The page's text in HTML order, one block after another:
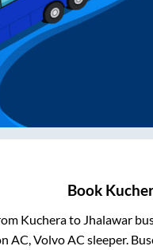
Book
Kucherato Jhalawar
AC, Volvo AC sleeper.